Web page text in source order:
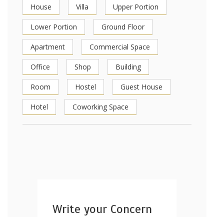
House Villa Upper Portion
Lower Portion Ground Floor
Apartment Commercial Space
Office Shop Building
Room Hostel Guest House
Hotel Coworking Space
Write your Concern